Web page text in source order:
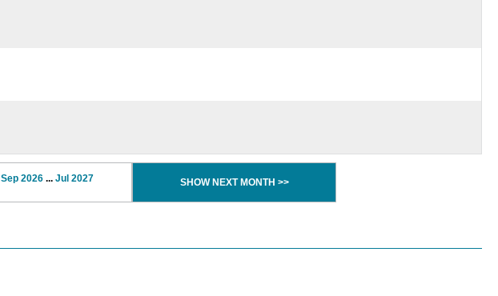
Sep 2026... Jul 2027 SHOW NEXT MONTH >>